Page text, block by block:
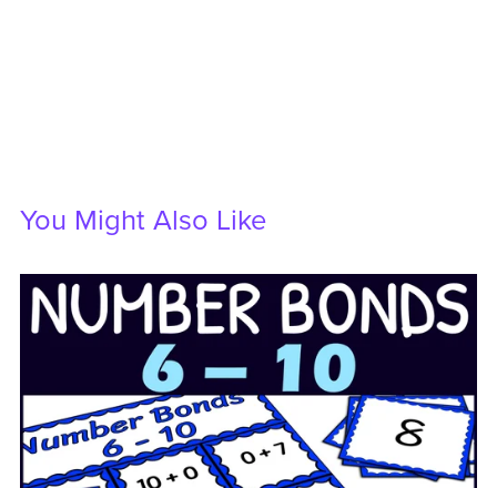
You Might Also Like